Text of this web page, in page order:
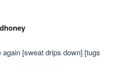
[sweat drips down] [tugs